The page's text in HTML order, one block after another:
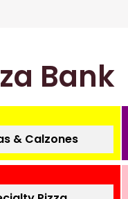
Bank
& Calzones